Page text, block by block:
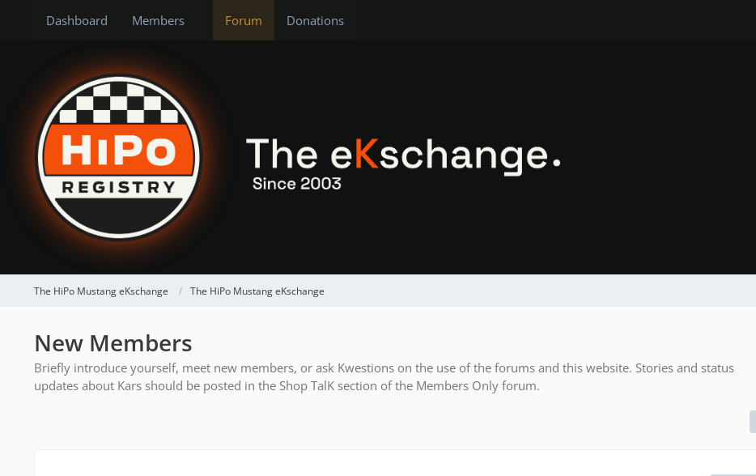
Dashboard Members Forum Donations
The HiPo Mustang eKschange The HiPo Mustang eKschange
New Members
Briefly introduce yourself, meet new members, or ask Kwestions on the use of the forums and this website. Stories and status
updates about Kars should be posted in the Shop TalK section of the Members Only forum.